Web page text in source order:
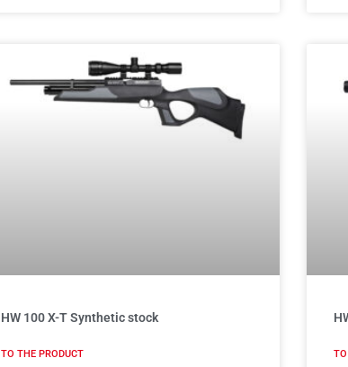
HW 100 X-T Synthetic stock
TO THE PRODUCT